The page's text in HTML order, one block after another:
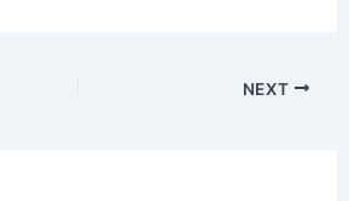
NEXT